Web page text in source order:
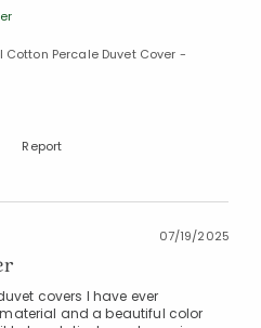
Percale Duvet Cover -
Report
07/19/2025
covers I have ever
and a beautiful color